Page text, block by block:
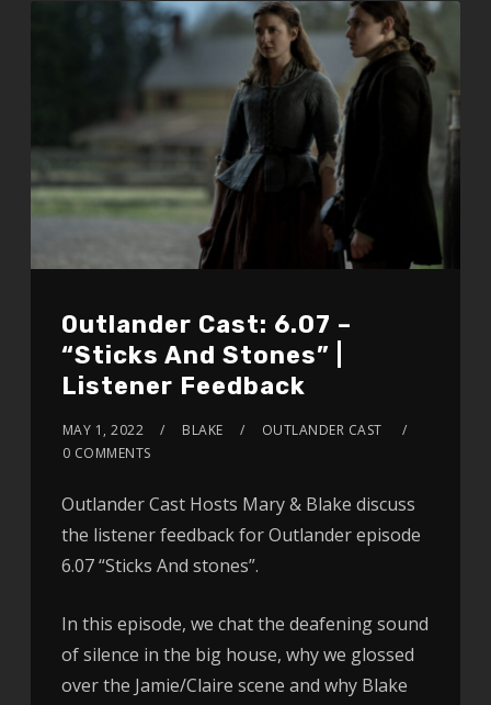
Outlander Cast: 6.07 –
“Sticks And Stones” |
Listener Feedback
MAY 1, 2022 BLAKE
OUTLANDER CAST
0 COMMENTS
Outlander Cast Hosts Mary & Blake discuss
the listener feedback for Outlander episode
6.07 “Sticks And stones”.
In this episode, we chat the deafening sound
of silence in the big house, why we glossed
over the Jamie/Claire scene and why Blake